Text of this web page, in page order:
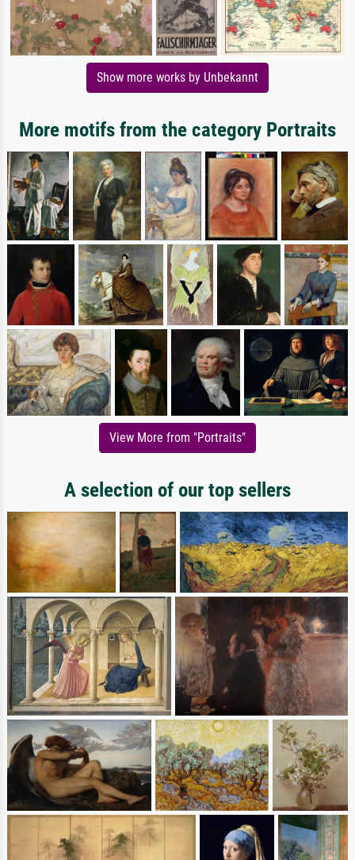
Show more works by Unbekannt
More motifs from the category Portraits
View More from "Portraits"
A selection of our top sellers